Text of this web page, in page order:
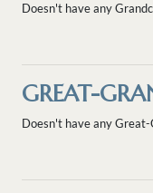
Doesn't have any
GREAT-
Doesn't have any Great-